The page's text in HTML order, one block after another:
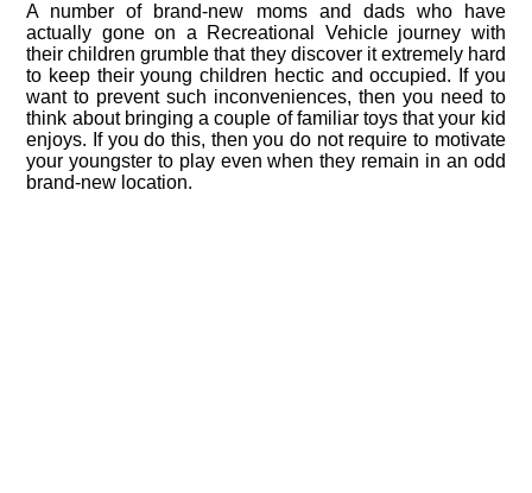
A number of brand-new moms and dads who have
actually gone on a Recreational Vehicle journey with
their children grumble that they discover it extremely hard
to keep their young children hectic and occupied. If you
want to prevent such inconveniences, then you need to
think about bringing a couple of familiar toys that your kid
enjoys. If you do this, then you do not require to motivate
your youngster to play even when they remain in an odd
brand-new location.